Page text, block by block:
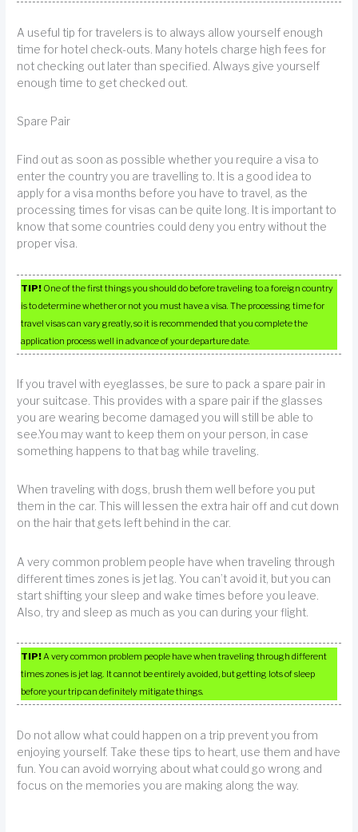
A useful tip for travelers is to always allow yourself enough
time for hotel check-outs. Many hotels charge high fees for
not checking out later than specified. Always give yourself
enough time to get checked out.
Spare Pair
Find out as soon as possible whether you require a visa to
enter the country you are travelling to. It is a good idea to
apply for a visa months before you have to travel, as the
processing times for visas can be quite long. It is important to
know that some countries could deny you entry without the
proper visa.
TIP! One of the first things you should do before traveling to a foreign country
is to determine whether or not you must have a visa. The processing time for
travel visas can vary greatly, so it is recommended that you complete the
application process well in advance of your departure date.
If you travel with eyeglasses, be sure to pack a spare pair in
your suitcase. This provides with a spare pair if the glasses
you are wearing become damaged you will still be able to
see.You may want to keep them on your person, in case
something happens to that bag while traveling.
When traveling with dogs, brush them well before you put
them in the car. This will lessen the extra hair off and cut down
on the hair that gets left behind in the car.
A very common problem people have when traveling through
different times zones is jet lag. You can’t avoid it, but you can
start shifting your sleep and wake times before you leave.
Also, try and sleep as much as you can during your flight.
TIP!A very common problem people have when traveling through different
times zones is jet lag. It cannot be entirely avoided, but getting lots of sleep
before your trip can definitely mitigate things.
Do not allow what could happen on a trip prevent you from
enjoying yourself. Take these tips to heart, use them and have
fun. You can avoid worrying about what could go wrong and
focus on the memories you are making along the way.